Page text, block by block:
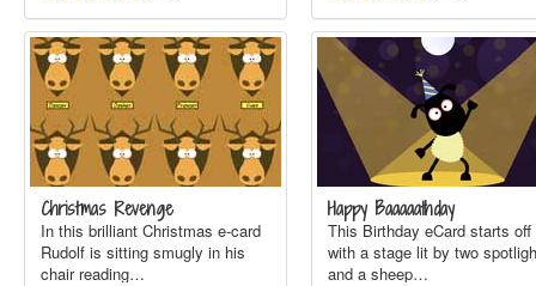
Christmas Revenge
In this brilliant Christmas e-card
Rudolf is sitting smugly in his
chair reading…
Happy Baaaaathday
This Birthday eCard starts off
with a stage lit by two
and a sheep…